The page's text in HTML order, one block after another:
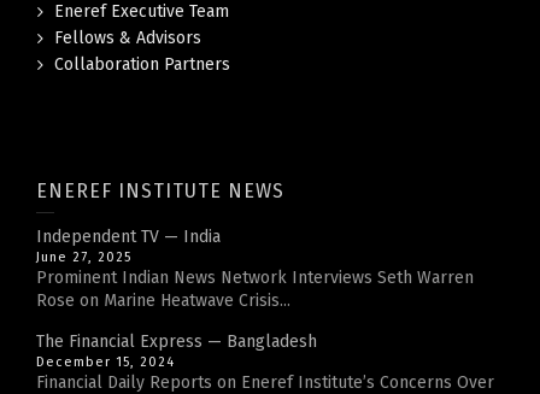
Eneref Executive Team
Fellows & Advisors
Collaboration Partners
ENEREF INSTITUTE NEWS
Independent TV — India
June 27, 2025
Prominent Indian News Network Interviews Seth Warren
Rose on Marine Heatwave Crisis...
The Financial Express — Bangladesh
December 15, 2024
Financial Daily Reports on Eneref Institute’s Concerns Over